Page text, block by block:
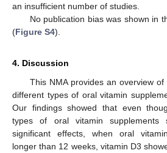
an insufficient number of studies.
No publication bias was shown in
(Figure S4).
4. Discussion
This NMA provides an overview
different types of oral vitamin
Our findings showed that even
types of oral vitamin supplements
significant effects, when oral
longer than 12 weeks, vitamin D3